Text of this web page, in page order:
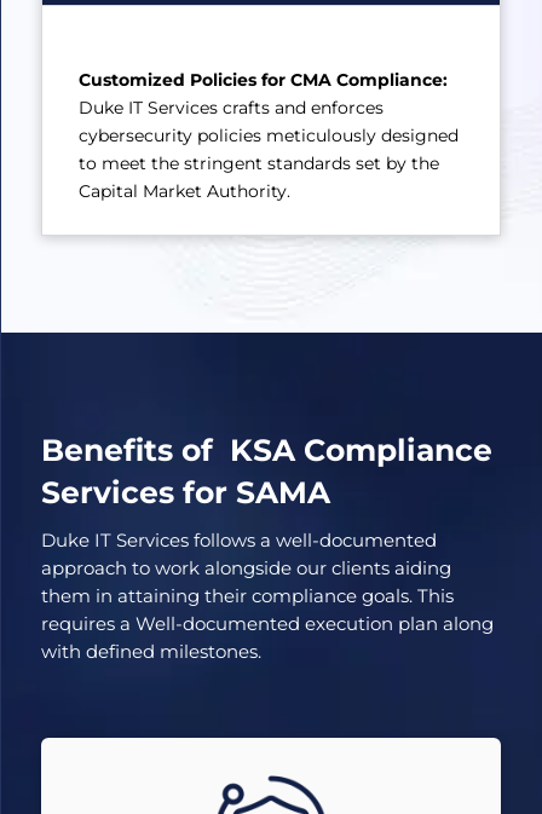
Customized Policies for CMA Compliance:
Duke IT Services crafts and enforces
cybersecurity policies meticulously designed
to meet the stringent standards set by the
Capital Market Authority.
Benefits of KSA Compliance
Services for SAMA
Duke IT Services follows a well-documented
approach to work alongside our clients aiding
them in attaining their compliance goals. This
requires a Well-documented execution plan along
with defined milestones.